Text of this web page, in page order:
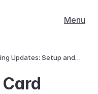
Menu
Updates: Setup and